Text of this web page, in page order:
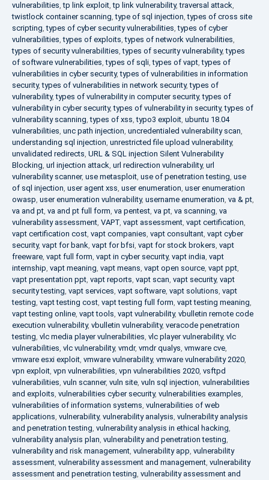
vulnerabilities,tp link exploit,tp link vulnerability,traversal attack,
twistlock container scanning,type of sql injection,types of cross site
scripting,types of cyber security vulnerabilities,types of cyber
vulnerabilities,types of exploits,types of network vulnerabilities,
types of security vulnerabilities,types of security vulnerability,types
of software vulnerabilities,types of sqli,types of vapt,types of
vulnerabilities in cyber security,types of vulnerabilities in information
security,types of vulnerabilities in network security,types of
vulnerability,types of vulnerability in computer security,types of
vulnerability in cyber security,types of vulnerability in security,types of
vulnerability scanning,types of xss,typo3 exploit, ubuntu 18.04
vulnerabilities, unc path injection, uncredentialed vulnerability scan,
understanding sql injection, unrestricted file upload vulnerability,
unvalidated redirects, URL & SQL injection Silent Vulnerability
Blocking, url injection attack, url redirection vulnerability, url
vulnerability scanner, use metasploit, use of penetration testing, use
of sql injection, user agent xss, user enumeration, user enumeration
owasp, user enumeration vulnerability, username enumeration, va & pt,
va and pt, va and pt full form, va pentest, va pt, va scanning, va
vulnerability assessment, VAPT, vapt assessment, vapt certification,
vapt certification cost, vapt companies, vapt consultant, vapt cyber
security, vapt for bank, vapt for bfsi, vapt for stock brokers, vapt
freeware, vapt full form, vapt in cyber security, vapt india, vapt
internship, vapt meaning, vapt means, vapt open source, vapt ppt,
vapt presentation ppt, vapt reports, vapt scan, vapt security, vapt
security testing, vapt services, vapt software, vapt solutions, vapt
testing, vapt testing cost, vapt testing full form, vapt testing meaning,
vapt testing online, vapt tools, vapt vulnerability, vbulletin remote code
execution vulnerability, vbulletin vulnerability, veracode penetration
testing, vlc media player vulnerabilities, vlc player vulnerability, vlc
vulnerabilities, vlc vulnerability, vmdr, vmdr qualys, vmware cve,
vmware esxi exploit, vmware vulnerability, vmware vulnerability 2020,
vpn exploit, vpn vulnerabilities, vpn vulnerabilities 2020, vsftpd
vulnerabilities, vuln scanner, vuln site, vuln sql injection, vulnerabilities
and exploits, vulnerabilities cyber security, vulnerabilities examples,
vulnerabilities of information systems, vulnerabilities of web
applications, vulnerability, vulnerability analysis, vulnerability analysis
and penetration testing, vulnerability analysis in ethical hacking,
vulnerability analysis plan, vulnerability and penetration testing,
vulnerability and risk management, vulnerability app, vulnerability
assessment, vulnerability assessment and management, vulnerability
assessment and penetration testing, vulnerability assessment and